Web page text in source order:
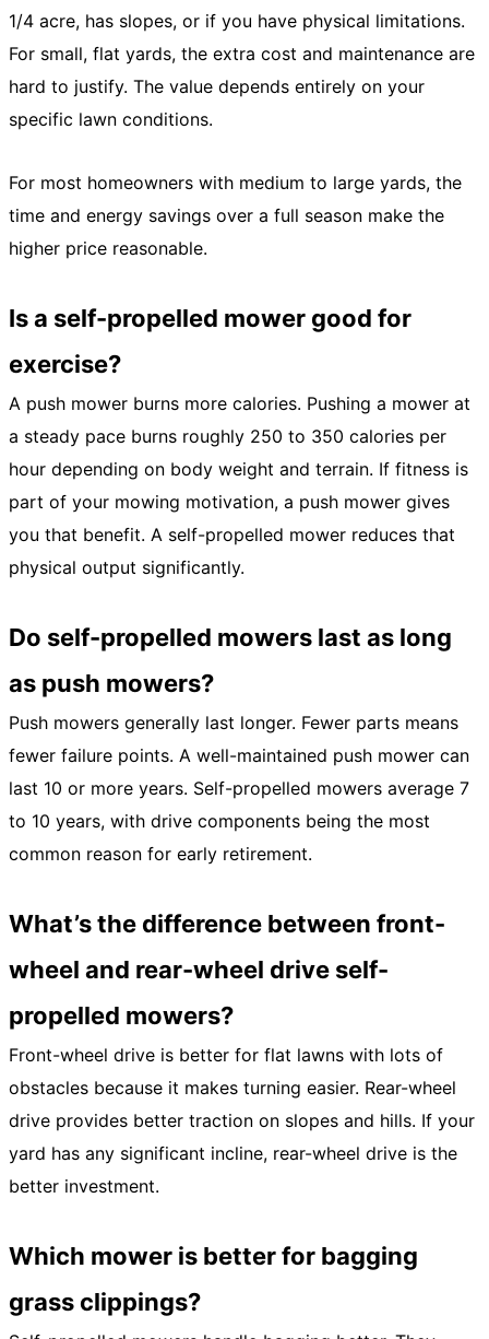
1/4 acre, has slopes, or if you have physical limitations.
For small, flat yards, the extra cost and maintenance are
hard to justify. The value depends entirely on your
specific lawn conditions.
For most homeowners with medium to large yards, the
time and energy savings over a full season make the
higher price reasonable.
Is a self-propelled mower good for
exercise?
A push mower burns more calories. Pushing a mower at
a steady pace burns roughly 250 to 350 calories per
hour depending on body weight and terrain. If fitness is
part of your mowing motivation, a push mower gives
you that benefit. A self-propelled mower reduces that
physical output significantly.
Do self-propelled mowers last as long
as push mowers?
Push mowers generally last longer. Fewer parts means
fewer failure points. A well-maintained push mower can
last 10 or more years. Self-propelled mowers average 7
to 10 years, with drive components being the most
common reason for early retirement.
What’s the difference between front-
wheel and rear-wheel drive self-
propelled mowers?
Front-wheel drive is better for flat lawns with lots of
obstacles because it makes turning easier. Rear-wheel
drive provides better traction on slopes and hills. If your
yard has any significant incline, rear-wheel drive is the
better investment.
Which mower is better for bagging
grass clippings?